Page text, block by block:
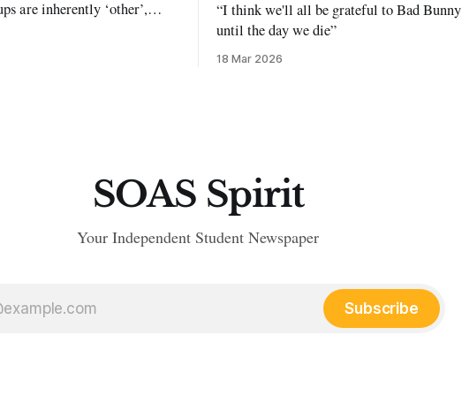
are inherently ‘other’,
and violence."
“I think we'll all be grateful to Bad Bunny
until the day we die”
18 Mar 2026
SOAS Spirit
Your Independent Student Newspaper
Subscribe